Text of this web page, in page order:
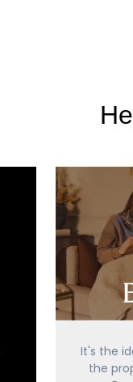
It's the
the